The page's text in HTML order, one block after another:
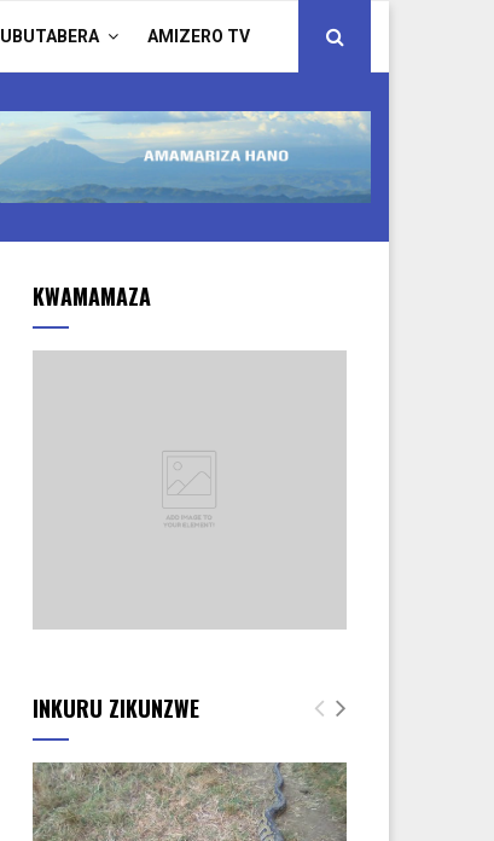
UBUTABERA AMIZERO TV
KWAMAMAZA
INKURU ZIKUNZWE